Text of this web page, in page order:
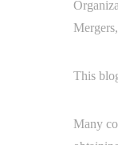
This
Many